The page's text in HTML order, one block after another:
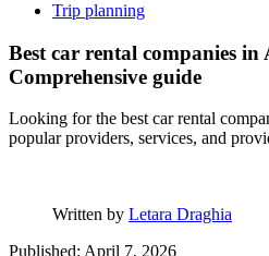
Trip planning
Best car rental companies in
Comprehensive guide
Looking for the best car rental
popular providers, services, and
Written by Letara Draghia
Published: April 7, 2026